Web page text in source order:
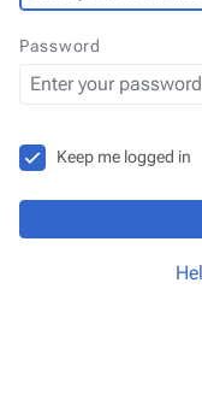
Password
Keep me logged in